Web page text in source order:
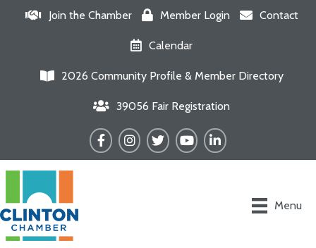
Join the Chamber Member Login Contact
Calendar
2026 Community Profile & Member Directory
39056 Fair Registration
FacebookInstagram
TwitterYouTubeLinkedIn
Menu